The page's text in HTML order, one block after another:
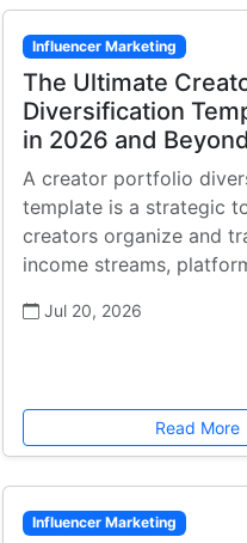
Influencer Marketing
The Ultimate
Diversification
in 2026 and Beyond
A creator portfolio
template is a strategic
creators organize and
income streams,
Jul 20, 2026
Read More
Influencer Marketing